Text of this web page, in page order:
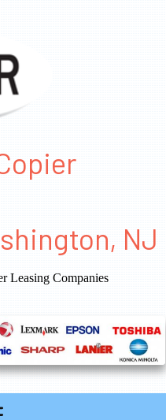
NJ
Leasing Companies